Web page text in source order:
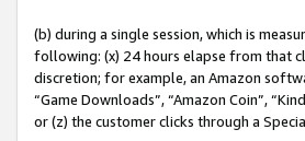
(b) during a single session, which is
following: (x) 24 hours elapse from that
discretion; for example, an Amazon
“Game Downloads”, “Amazon Coin”,
or (z) the customer clicks through a